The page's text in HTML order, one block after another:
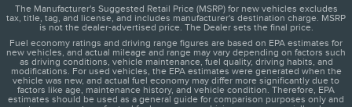
The Manufacturer's Suggested Retail Price (MSRP) for new vehicles excludes
tax, title, tag, and license, and includes manufacturer's destination charge. MSRP
is not the dealer-advertised price. The Dealer sets the final price.
Fuel economy ratings and driving range figures are based on EPA estimates for
new vehicles, and actual mileage and range may vary depending on factors such
as driving conditions, vehicle maintenance, fuel quality, driving habits, and
modifications. For used vehicles, the EPA estimates were generated when the
vehicle was new, and actual fuel economy may differ more significantly due to
factors like age, maintenance history, and vehicle condition. Therefore, EPA
estimates should be used as a general guide for comparison purposes only and